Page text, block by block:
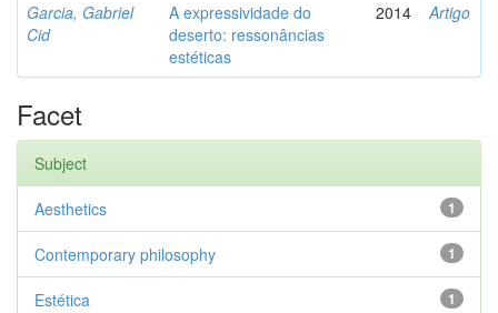
Garcia, Gabriel
Cid
A expressividade do
deserto: ressonâncias
estéticas
2014 Artigo
Facet
Subject
1
Aesthetics
1
Contemporary philosophy
1
Estética